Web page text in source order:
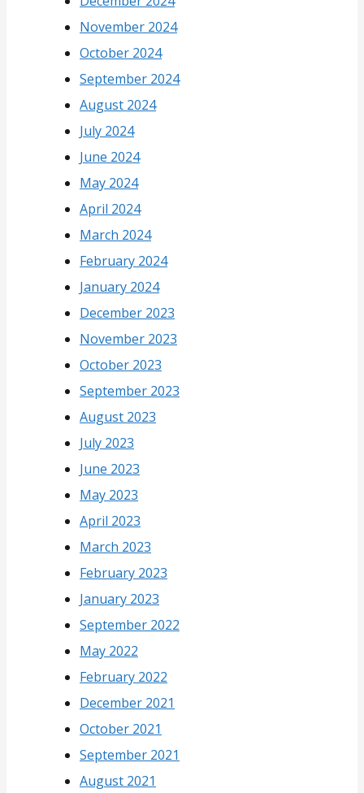
November 2024
October 2024
September 2024
August 2024
July 2024
June 2024
May 2024
April 2024
March 2024
February 2024
January 2024
December 2023
November 2023
October 2023
September 2023
August 2023
July 2023
June 2023
May 2023
April 2023
March 2023
February 2023
January 2023
September 2022
May 2022
February 2022
December 2021
October 2021
September 2021
August 2021